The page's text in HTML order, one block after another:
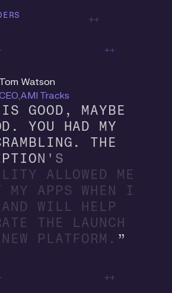
Tom Watson
,AMI Tracks
IS GOOD , MAYBE
D . YOU HAD MY
RAMBLING . THE
PTION ' S
L ITY A L LOWE D M E
MY APPS WH E N
I
AND WI L L H E LP
AT E TH E LAUNCH
N EW P LATFORM .